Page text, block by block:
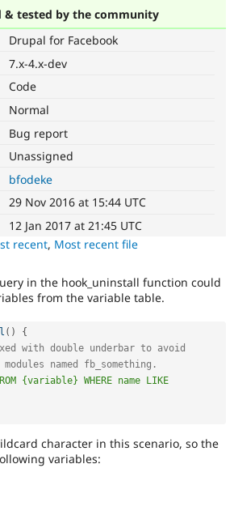
Case
Drupal for
Drupal for
Getting
Modules
Become a
Drupal
About the
Community
News &
Forum
Drupal
& tested by the community
Drupal for Facebook
7.x-4.x-dev
Code
Normal
Bug report
Unassigned
bfodeke
29 Nov 2016 at 15:44 UTC
12 Jan 2017 at 21:45 UTC
recent, Most recent file
in the hook_uninstall function could
from the variable table.
( )
{
with double underbar to avoid
named fb_something.
{variable} WHERE name LIKE
character in this scenario, so the
variables: